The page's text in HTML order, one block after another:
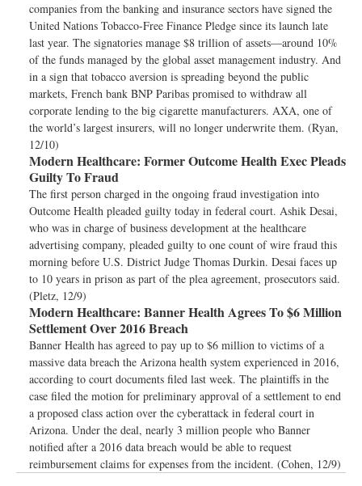
companies from the banking and insurance sectors have signed the
United Nations Tobacco-Free Finance Pledge since its launch late
last year. The signatories manage $8 trillion of assets—around 10%
of the funds managed by the global asset management industry. And
in a sign that tobacco aversion is spreading beyond the public
markets, French bank BNP Paribas promised to withdraw all
corporate lending to the big cigarette manufacturers. AXA, one of
the world’s largest insurers, will no longer underwrite them. (Ryan,
12/10)
Modern Healthcare: Former Outcome Health Exec Pleads
Guilty To Fraud
The first person charged in the ongoing fraud investigation into
Outcome Health pleaded guilty today in federal court. Ashik Desai,
who was in charge of business development at the healthcare
advertising company, pleaded guilty to one count of wire fraud this
morning before U.S. District Judge Thomas Durkin. Desai faces up
to 10 years in prison as part of the plea agreement, prosecutors said.
(Pletz, 12/9)
Modern Healthcare: Banner Health Agrees To $6 Million
Settlement Over 2016 Breach
Banner Health has agreed to pay up to $6 million to victims of a
massive data breach the Arizona health system experienced in 2016,
according to court documents filed last week. The plaintiffs in the
case filed the motion for preliminary approval of a settlement to end
a proposed class action over the cyberattack in federal court in
Arizona. Under the deal, nearly 3 million people who Banner
notified after a 2016 data breach would be able to request
reimbursement claims for expenses from the incident. (Cohen, 12/9)